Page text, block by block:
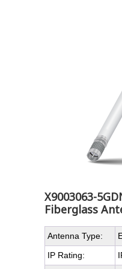
X9003063-
Fiberglass
Antenna Type:
IP Rating: